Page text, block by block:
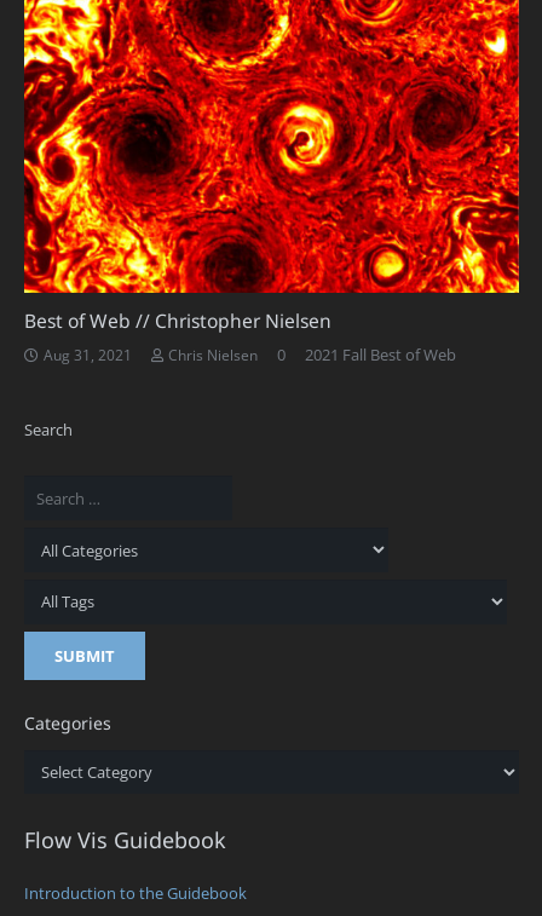
Best of Web // Christopher Nielsen
Aug 31, 2021 Chris Nielsen 0 2021 Fall Best of Web
Search
Categories
Categories
Flow Vis Guidebook
Introduction to the Guidebook